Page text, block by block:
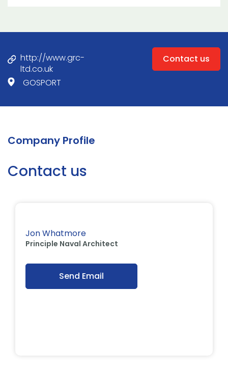
http://www.grc-
ltd.co.uk
GOSPORT
Contact us
Company Profile
Contact us
Jon Whatmore
Principle Naval Architect
Send Email